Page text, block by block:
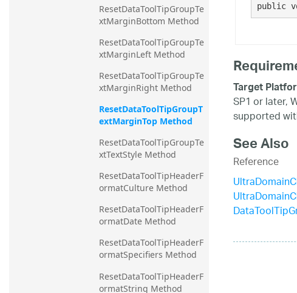
ResetDataToolTipGroupTe
xtMarginBottom Method
ResetDataToolTipGroupTe
xtMarginLeft Method
ResetDataToolTipGroupTe
xtMarginRight Method
ResetDataToolTipGroupT
extMarginTop Method
ResetDataToolTipGroupTe
xtTextStyle Method
ResetDataToolTipHeaderF
ormatCulture Method
ResetDataToolTipHeaderF
ormatDate Method
ResetDataToolTipHeaderF
ormatSpecifiers Method
ResetDataToolTipHeaderF
ormatString Method
public
Target
SP1 or later,
supported
See Also
Reference